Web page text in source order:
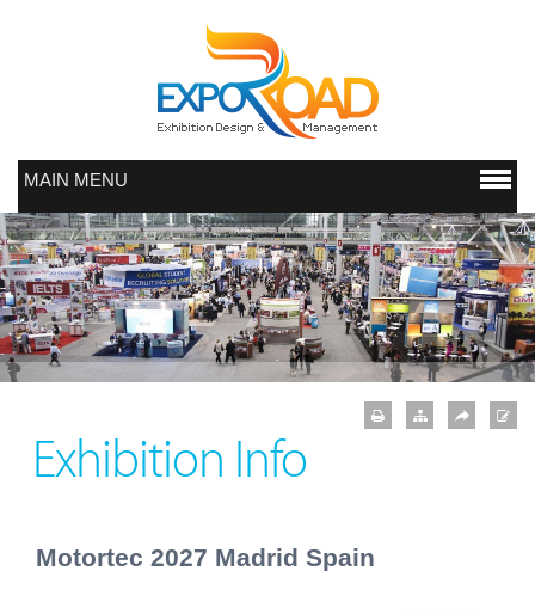
MAIN MENU
Exhibition Info
Motortec 2027 Madrid Spain